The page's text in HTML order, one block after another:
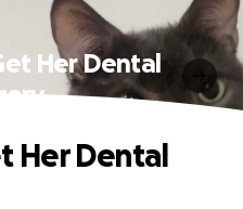
Her Dental
Her Dental